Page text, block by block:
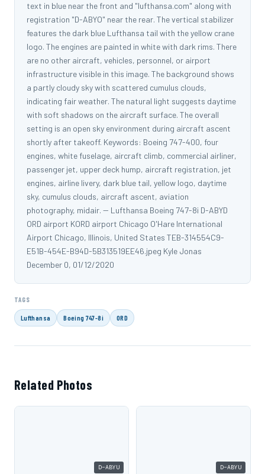
text in blue near the front and "lufthansa.com" along with
registration "D-ABYO" near the rear. The vertical stabilizer
features the dark blue Lufthansa tail with the yellow crane
logo. The engines are painted in white with dark rims. There
are no other aircraft, vehicles, personnel, or airport
infrastructure visible in this image. The background shows
a partly cloudy sky with scattered cumulus clouds,
indicating fair weather. The natural light suggests daytime
with soft shadows on the aircraft surface. The overall
setting is an open sky environment during aircraft ascent
shortly after takeoff. Keywords: Boeing 747-400, four
engines, white fuselage, aircraft climb, commercial airliner,
passenger jet, upper deck hump, aircraft registration, jet
engines, airline livery, dark blue tail, yellow logo, daytime
sky, cumulus clouds, aircraft ascent, aviation
photography, midair. -- Lufthansa Boeing 747-8i D-ABYD
ORD airport KORD airport Chicago O'Hare International
Airport Chicago, Illinois, United States TEB-314554C9-
E51B-454E-B94D-5B313519EE46.jpeg Kyle Jonas
December 0, 01/12/2020
TAGS
Lufthansa Boeing 747-8i ORD
Related Photos
D-ABYU D-ABYU